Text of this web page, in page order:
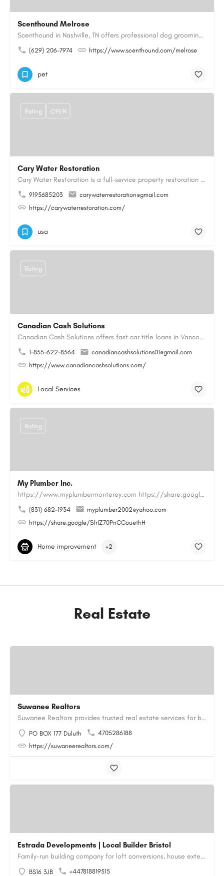
Scenthound Melrose
Scenthound in Nashville, TN offers professional dog grooming, puppy grooming, senior dog grooming, and…
(629) 206-7974 https://www.scenthound.com/melrose
pet
Cary Water Restoration
Cary Water Restoration is a full-service property restoration company proudly serving Cary, NC, with…
9195685203
carywaterrestoration@gmail.com
https://carywaterrestoration.com/
Rating OPEN
usa
Canadian Cash Solutions
Canadian Cash Solutions offers fast car title loans in Vancouver that allow you to access funds using your…
1-855-622-8564
canadiancashsolutions01@gmail.com
https://www.canadiancashsolutions.com/
Rating
Local Services
My Plumber Inc.
https://www.myplumbermonterey.com https://share.google/SfrlZ70PnCCouethHMy Plumber Inc. is a…
(831) 682-1934
myplumber2002@yahoo.com
https://share.google/SfrlZ70PnCCouethH
Rating
Home improvement +2
Real Estate
Suwanee Realtors
Suwanee Realtors provides trusted real estate services for buyers, sellers and investors in Suwanee, GA. Our…
PO BOX 177 Duluth
4705286188
https://suwaneerealtors.com/
Estrada Developments | Local Builder Bristol
Family-run building company for loft conversions, house extensions, renovations and new builds across…
BS16 3JB
+447818819515